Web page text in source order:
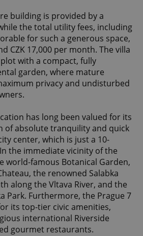
building is provided by a
the total utility fees, including
for such a generous space,
CZK 17,000 per month. The villa
with a compact, fully
garden, where mature
privacy and undisturbed
has long been valued for its
of absolute tranquility and quick
center, which is just a 10-
the immediate vicinity of the
world-famous Botanical Garden,
the renowned Salabka
along the Vltava River, and the
Park. Furthermore, the Prague 7
its top-tier civic amenities,
international Riverside
gourmet restaurants.